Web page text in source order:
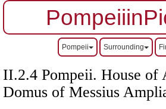
Pompeii Surrounding
II.2.4 Pompeii. House of
Domus of Messius